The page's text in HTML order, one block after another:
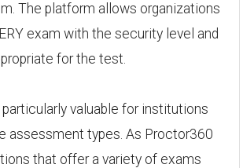
The platform allows organizations
exam with the security level and
for the test.
valuable for institutions
assessment types. As Proctor360
that offer a variety of exams